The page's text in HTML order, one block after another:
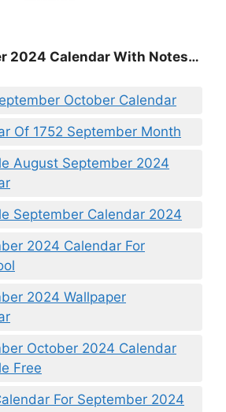
2024 Calendar With Notes…
October Calendar
Of 1752 September Month
August September 2024
September Calendar 2024
2024 Calendar For
2024 Wallpaper
October 2024 Calendar
Free
For September 2024